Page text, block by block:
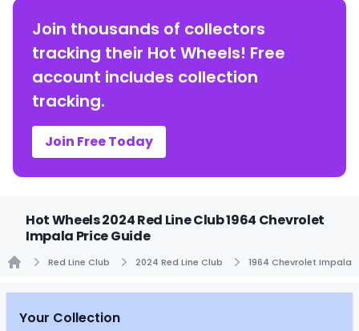
Join thousands of collectors
tracking their Hot Wheels! Free
account includes collection
tracking.
Join Free Today
Hot Wheels 2024 Red Line Club 1964 Chevrolet
Impala Price Guide
Red Line Club 2024 Red Line Club 1964 Chevrolet Impala
Your Collection